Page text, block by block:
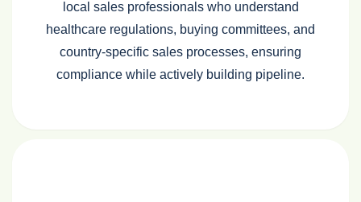
local sales professionals who understand
healthcare regulations, buying committees, and
country‑specific sales processes, ensuring
compliance while actively building pipeline.